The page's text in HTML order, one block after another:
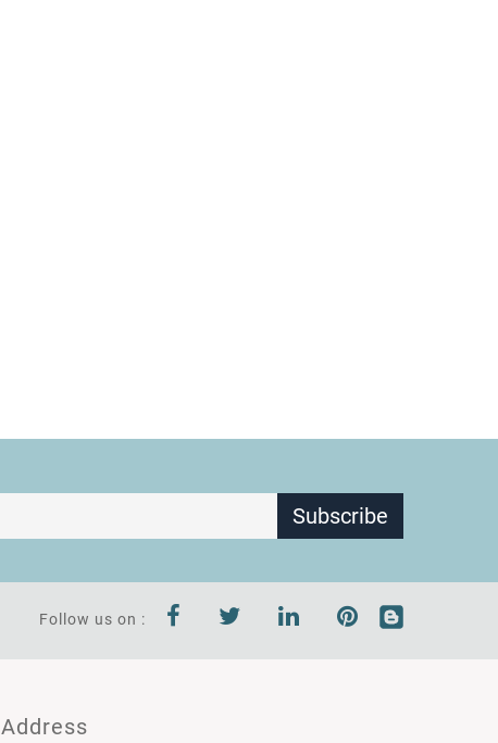
Subscribe
Follow us on :
Address